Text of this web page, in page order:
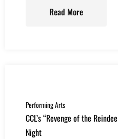
Read More
Performing Arts
CCL’s “Revenge of the
Night